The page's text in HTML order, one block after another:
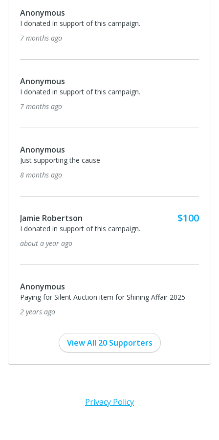
Anonymous
I donated in support of this campaign.
7 months ago
Anonymous
I donated in support of this campaign.
7 months ago
Anonymous
Just supporting the cause
8 months ago
Jamie Robertson $100
I donated in support of this campaign.
about a year ago
Anonymous
Paying for Silent Auction item for Shining Affair 2025
2 years ago
View All 20 Supporters
Privacy Policy